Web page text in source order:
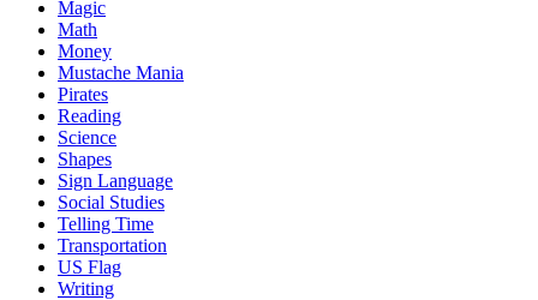
Magic
Math
Money
Mustache Mania
Pirates
Reading
Science
Shapes
Sign Language
Social Studies
Telling Time
Transportation
US Flag
Writing